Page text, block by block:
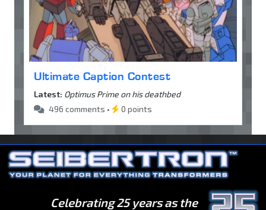
Ultimate Caption Contest
Latest: Optimus Prime on his deathbed
496 comments •
0 points
Celebrating 25 years as the